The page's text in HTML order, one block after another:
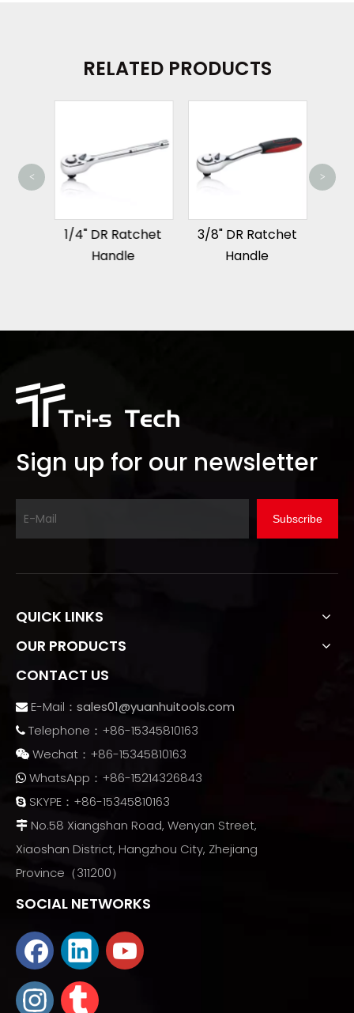
RELATED PRODUCTS
1/4" DR Ratchet
Handle
3/8" DR Ratchet
Handle
< >
Sign up for our newsletter
Subscribe
QUICK LINKS
OUR PRODUCTS
CONTACT US
 E-Mail： sales01@yuanhuitools.com
 Telephone：+86-15345810163
 Wechat：+86-15345810163
 WhatsApp：+86-15214326843
 SKYPE：+86-15345810163
 No.58 Xiangshan Road, Wenyan Street,
Xiaoshan District, Hangzhou City, Zhejiang
Province（311200）
SOCIAL NETWORKS